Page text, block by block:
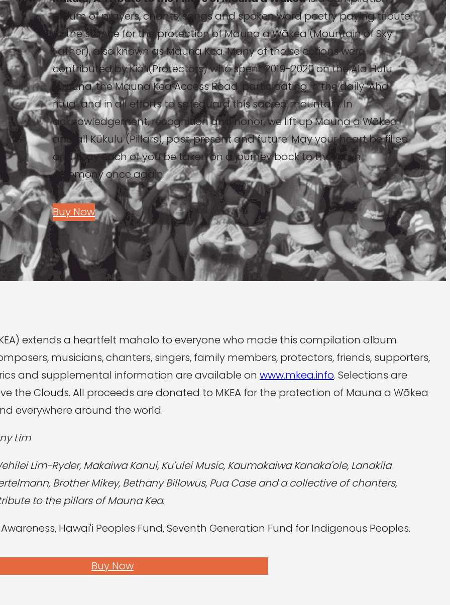
album of prayers, chants, songs and spoken word poetry paying tribute
to the stance for the protection of Mauna a Wākea (Mountain of Sky
Father), also known as Mauna Kea. Many of the selections were
contributed by Kiaʻi(Protectors) who spent 2019-2020 on the Ala Hulu
Kupuna, the Mauna Kea Access Road, participating in the daily ʻAha
ritual and in all efforts to safeguard this sacred mountain. In
acknowledgement, recognition and honor, we lift up Mauna a Wākea
and all Kūkulu (Pillars), past, present and future. May your heart be filled
and may each of you be taken on a journey back to the Ala in
ceremony once again.
Buy Now
extends a heartfelt mahalo to everyone who made this compilation album
musicians, chanters, singers, family members, protectors, friends, supporters,
and supplemental information are available on www.mkea.info. Selections are
the Clouds. All proceeds are donated to MKEA for the protection of Mauna a Wākea
everywhere around the world.
Lim
Lim-Ryder, Makaiwa Kanui, Ku'ulei Music, Kaumakaiwa Kanaka'ole, Lanakila
Brother Mikey, Bethany Billowus, Pua Case and a collective of chanters,
to the pillars of Mauna Kea.
Hawai'i Peoples Fund, Seventh Generation Fund for Indigenous Peoples.
Buy Now